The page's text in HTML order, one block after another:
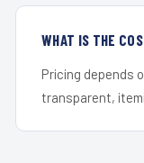
WHAT IS THE
Pricing depends
transparent,